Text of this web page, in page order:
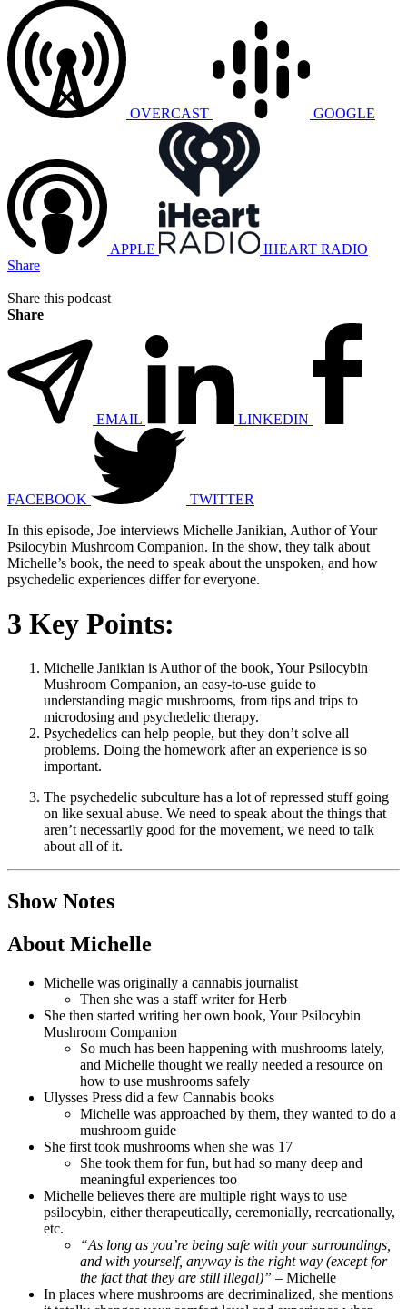
OVERCAST GOOGLE
APPLE
IHEART RADIO
Share
Share this podcast
Share
EMAIL LINKEDIN
FACEBOOK
TWITTER
In this episode, Joe interviews Michelle Janikian, Author of Your
Psilocybin Mushroom Companion. In the show, they talk about
Michelle’s book, the need to speak about the unspoken, and how
psychedelic experiences differ for everyone.
3 Key Points:
Michelle Janikian is Author of the book, Your Psilocybin
Mushroom Companion, an easy-to-use guide to
understanding magic mushrooms, from tips and trips to
microdosing and psychedelic therapy.
Psychedelics can help people, but they don’t solve all
problems. Doing the homework after an experience is so
important.
The psychedelic subculture has a lot of repressed stuff going
on like sexual abuse. We need to speak about the things that
aren’t necessarily good for the movement, we need to talk
about all of it.
Show Notes
About Michelle
Michelle was originally a cannabis journalist
Then she was a staff writer for Herb
She then started writing her own book, Your Psilocybin
Mushroom Companion
So much has been happening with mushrooms lately,
and Michelle thought we really needed a resource on
how to use mushrooms safely
Ulysses Press did a few Cannabis books
Michelle was approached by them, they wanted to do a
mushroom guide
She first took mushrooms when she was 17
She took them for fun, but had so many deep and
meaningful experiences too
Michelle believes there are multiple right ways to use
psilocybin, either therapeutically, ceremonially, recreationally,
etc.
“As long as you’re being safe with your surroundings,
and with yourself, anyway is the right way (except for
the fact that they are still illegal)” – Michelle
In places where mushrooms are decriminalized, she mentions